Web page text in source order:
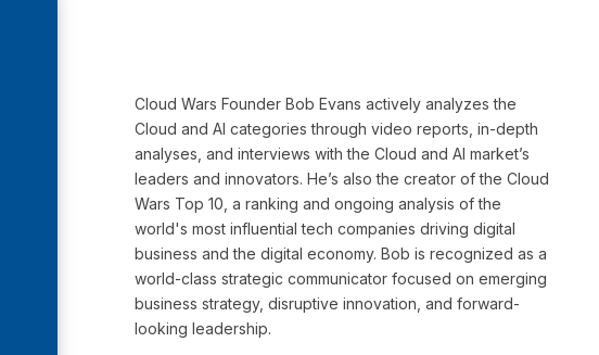
Cloud Wars Founder Bob Evans actively analyzes the
Cloud and AI categories through video reports, in-depth
analyses, and interviews with the Cloud and AI market’s
leaders and innovators. He’s also the creator of the Cloud
Wars Top 10, a ranking and ongoing analysis of the
world's most influential tech companies driving digital
business and the digital economy. Bob is recognized as a
world-class strategic communicator focused on emerging
business strategy, disruptive innovation, and forward-
looking leadership.